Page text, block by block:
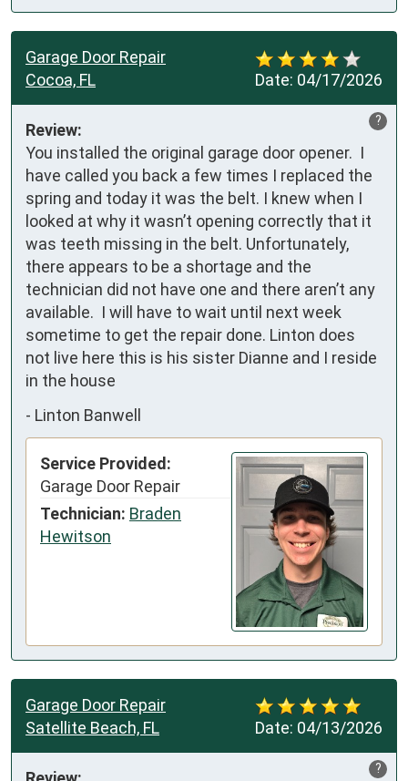
Date: 04/17/2026
Garage Door Repair
Cocoa, FL
?
Review:
You installed the original garage door opener.  I
have called you back a few times I replaced the
spring and today it was the belt. I knew when I
looked at why it wasn’t opening correctly that it
was teeth missing in the belt. Unfortunately,
there appears to be a shortage and the
technician did not have one and there aren’t any
available.  I will have to wait until next week
sometime to get the repair done. Linton does
not live here this is his sister Dianne and I reside
in the house
- Linton Banwell
Service Provided:
Garage Door Repair
Technician: Braden
Hewitson
Date: 04/13/2026
Garage Door Repair
Satellite Beach, FL
?